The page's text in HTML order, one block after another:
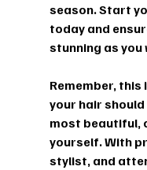
season. Start
today and
stunning as you
Remember, this
your hair
most beautiful,
yourself. With
stylist, and